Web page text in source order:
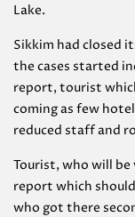
Lake.
Sikkim had closed
the cases started
report, tourist
coming as few
reduced staff and
Tourist, who will be
report which
who got there